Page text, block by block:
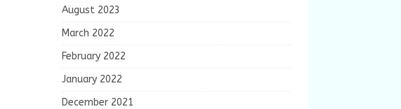
August 2023
March 2022
February 2022
January 2022
December 2021